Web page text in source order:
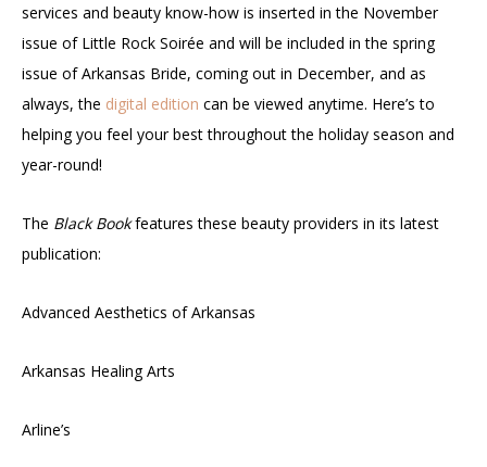
services and beauty know-how is inserted in the November
issue of Little Rock Soirée and will be included in the spring
issue of Arkansas Bride, coming out in December, and as
always, the digital edition can be viewed anytime. Here’s to
helping you feel your best throughout the holiday season and
year-round!
The Black Bookfeatures these beauty providers in its latest
publication:
Advanced Aesthetics of Arkansas
Arkansas Healing Arts
Arline’s